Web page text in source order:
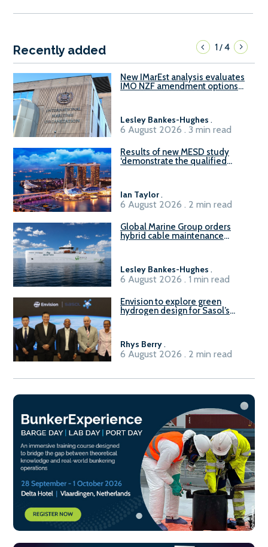
Recently added 1/4
New IMarEst analysis evaluates
IMO NZF amendment options
Lesley Bankes-Hughes .
6 August 2026 . 3 min read
Results of new MESD study
‘demonstrate the qualified
Ian Taylor.
6 August 2026 . 2 min read
Global Marine Group orders
hybrid cable maintenance
Lesley Bankes-Hughes .
6 August 2026 . 1 min read
Envision to explore green
hydrogen design for Sasol’s
Rhys Berry.
6 August 2026 . 2 min read